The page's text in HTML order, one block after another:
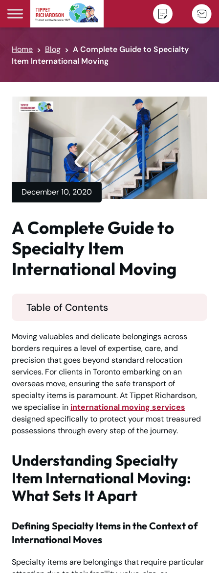
Skip to content
Home Blog
A Complete Guide to Specialty
Item International Moving
December 10, 2020
A Complete Guide to
Specialty Item
International Moving
Table of Contents
Moving valuables and delicate belongings across
borders requires a level of expertise, care, and
precision that goes beyond standard relocation
services. For clients in Toronto embarking on an
overseas move, ensuring the safe transport of
specialty items is paramount. At Tippet Richardson,
we specialise in international moving services
designed specifically to protect your most treasured
possessions through every step of the journey.
Understanding Specialty
Item International Moving:
What Sets It Apart
Defining Specialty Items in the Context of
International Moves
Specialty items are belongings that require particular